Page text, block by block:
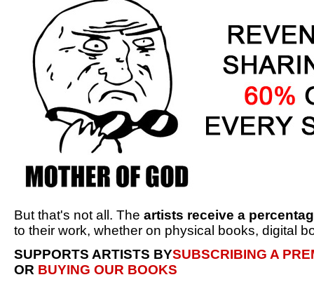
But that's not all. The artists receive a
to their work, whether on physical books, digital
SUPPORTS ARTISTS BYSUBSCRIBING A
OR BUYING OUR BOOKS